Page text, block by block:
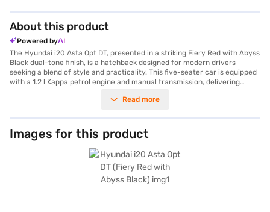
About this product
Powered by
The Hyundai i20 Asta Opt DT, presented in a striking Fiery Red with Abyss
Black dual-tone finish, is a hatchback designed for modern drivers
seeking a blend of style and practicality. This five-seater car is equipped
with a 1.2 l Kappa petrol engine and manual transmission, delivering
mm in length, 1775 mm in width, and a wheelbase of 2580 mm, the
Android Auto and Apple CarPlay, ensuring seamless smartphone
integration for navigation and entertainment. Safety is prioritised with a
3-star NCAP safety rating and includes features like seat belt warning
and two airbags. Ideal for city driving and weekend getaways, the
Hyundai i20 Asta Opt DT provides a mileage above 20 kmpl and falls
within the 1000 - 1200 cc engine capacity range. If you are looking to
buy this Hyundai i20 Asta Opt DT, explore financing options through Bajaj
Read more
Images for this product